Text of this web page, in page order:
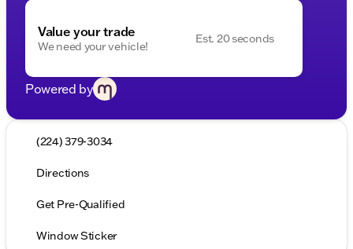
Value your trade
We need your vehicle!
Est. 20 seconds
Powered by
(224) 379-3034
Directions
Get Pre-Qualified
Window Sticker